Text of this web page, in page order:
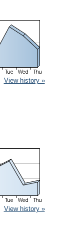
View history »
View history »